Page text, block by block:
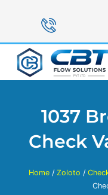
1037
Check
Home/ Zoloto /